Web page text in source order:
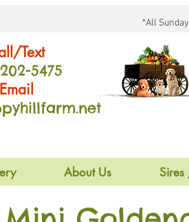
*All
Text
-5475
Email
About Us